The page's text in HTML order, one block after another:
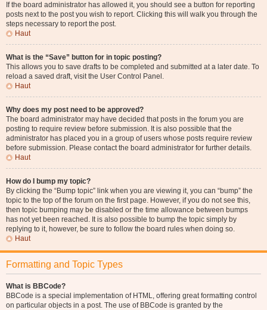
If the board administrator has allowed it, you should see a button for reporting
posts next to the post you wish to report. Clicking this will walk you through the
steps necessary to report the post.
Haut
What is the “Save” button for in topic posting?
This allows you to save drafts to be completed and submitted at a later date. To
reload a saved draft, visit the User Control Panel.
Haut
Why does my post need to be approved?
The board administrator may have decided that posts in the forum you are
posting to require review before submission. It is also possible that the
administrator has placed you in a group of users whose posts require review
before submission. Please contact the board administrator for further details.
Haut
How do I bump my topic?
By clicking the “Bump topic” link when you are viewing it, you can “bump” the
topic to the top of the forum on the first page. However, if you do not see this,
then topic bumping may be disabled or the time allowance between bumps
has not yet been reached. It is also possible to bump the topic simply by
replying to it, however, be sure to follow the board rules when doing so.
Haut
Formatting and Topic Types
What is BBCode?
BBCode is a special implementation of HTML, offering great formatting control
on particular objects in a post. The use of BBCode is granted by the